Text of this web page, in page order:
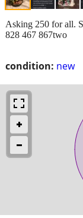
condition: new
Asking 250 for all.
828 467 867two